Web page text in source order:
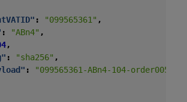
: "099565361" ,
: "ABn4" ,
,
: "sha256" ,
:
"099565361-ABn4-104-order005-